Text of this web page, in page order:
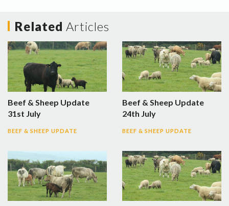
Related Articles
Beef & Sheep Update
31st July
BEEF & SHEEP UPDATE
Beef & Sheep Update
24th July
BEEF & SHEEP UPDATE